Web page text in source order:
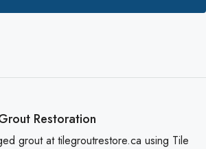
Restoration
grout at tilegroutrestore.ca using Tile